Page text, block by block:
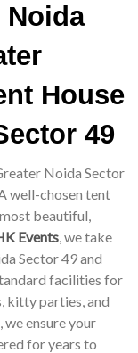
Noida
House
49
Noida Sector
well-chosen tent
beautiful,
Events, we take
Sector 49 and
facilities for
kitty parties, and
ensure your
for years to